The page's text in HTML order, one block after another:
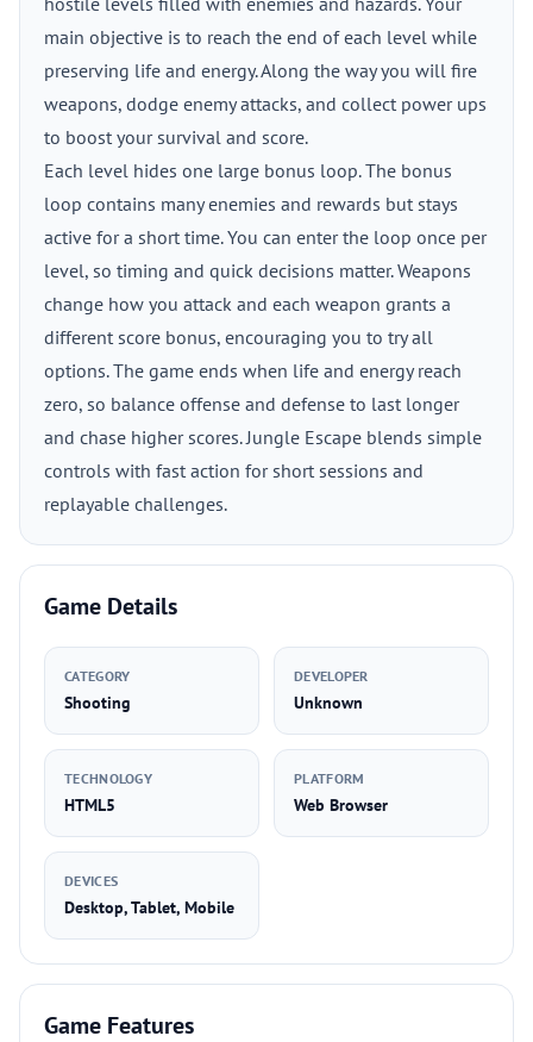
main objective is to reach the end of each level while
preserving life and energy. Along the way you will fire
weapons, dodge enemy attacks, and collect power ups
to boost your survival and score.
Each level hides one large bonus loop. The bonus
loop contains many enemies and rewards but stays
active for a short time. You can enter the loop once per
level, so timing and quick decisions matter. Weapons
change how you attack and each weapon grants a
different score bonus, encouraging you to try all
options. The game ends when life and energy reach
zero, so balance offense and defense to last longer
and chase higher scores. Jungle Escape blends simple
controls with fast action for short sessions and
replayable challenges.
Game Details
CATEGORY
Shooting
DEVELOPER
Unknown
TECHNOLOGY
HTML5
PLATFORM
Web Browser
DEVICES
Desktop, Tablet, Mobile
Game Features